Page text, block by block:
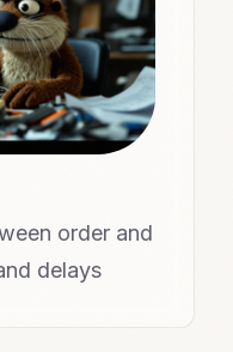
order and
delays